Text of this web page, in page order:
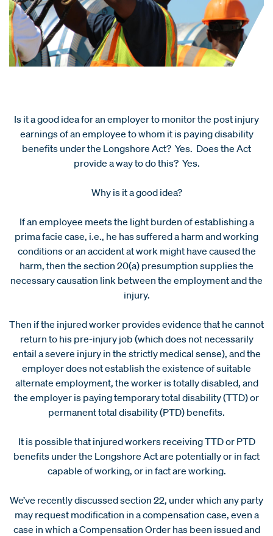
Is it a good idea for an employer to monitor the post injury
earnings of an employee to whom it is paying disability
benefits under the Longshore Act? Yes. Does the Act
provide a way to do this? Yes.
Why is it a good idea?
If an employee meets the light burden of establishing a
prima facie case, i.e., he has suffered a harm and working
conditions or an accident at work might have caused the
harm, then the section 20(a) presumption supplies the
necessary causation link between the employment and the
injury.
Then if the injured worker provides evidence that he cannot
return to his pre-injury job (which does not necessarily
entail a severe injury in the strictly medical sense), and the
employer does not establish the existence of suitable
alternate employment, the worker is totally disabled, and
the employer is paying temporary total disability (TTD) or
permanent total disability (PTD) benefits.
It is possible that injured workers receiving TTD or PTD
benefits under the Longshore Act are potentially or in fact
capable of working, or in fact are working.
We’ve recently discussed section 22, under which any party
may request modification in a compensation case, even a
case in which a Compensation Order has been issued and